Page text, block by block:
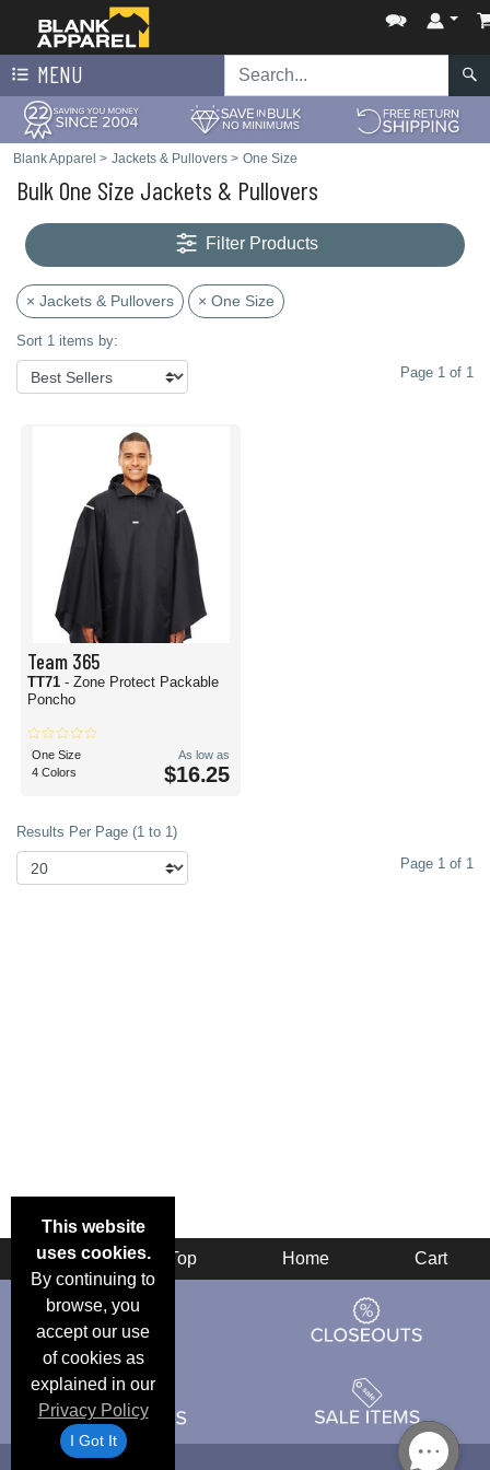
MENU
Blank Apparel > Jackets & Pullovers > One Size
Bulk One Size Jackets & Pullovers
Filter Products
× Jackets & Pullovers × One Size
Sort 1 items by:
Page 1 of 1
Team 365
TT71 - Zone Protect Packable
Poncho
One Size
4 Colors
As low as
$16.25
Results Per Page (1 to 1)
Page 1 of 1
This website
uses cookies.
By continuing to
browse, you
accept our use
of cookies as
explained in our
Privacy Policy
I Got It
Back Top Home Cart